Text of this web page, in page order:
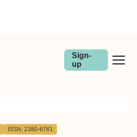
Sign-
up
ISSN: 2380-6761